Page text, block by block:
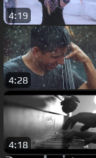
4:19
4:28
4:18